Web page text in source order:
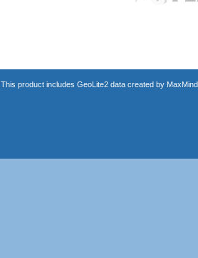
This product includes GeoLite2 data created by